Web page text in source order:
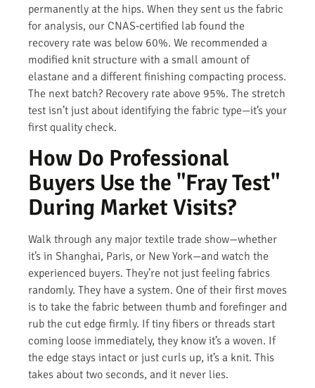
permanently at the hips. When they sent us the fabric
for analysis, our CNAS-certified lab found the
recovery rate was below 60%. We recommended a
modified knit structure with a small amount of
elastane and a different finishing compacting process.
The next batch? Recovery rate above 95%. The stretch
test isn’t just about identifying the fabric type—it’s your
first quality check.
How Do Professional
Buyers Use the "Fray Test"
During Market Visits?
Walk through any major textile trade show—whether
it’s in Shanghai, Paris, or New York—and watch the
experienced buyers. They’re not just feeling fabrics
randomly. They have a system. One of their first moves
is to take the fabric between thumb and forefinger and
rub the cut edge firmly. If tiny fibers or threads start
coming loose immediately, they know it’s a woven. If
the edge stays intact or just curls up, it’s a knit. This
takes about two seconds, and it never lies.